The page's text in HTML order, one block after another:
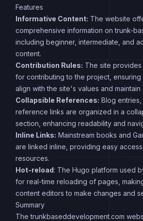
Features
Informative Content: The website
comprehensive information on trunk-
including beginner, intermediate, and
content.
Contribution Rules: The site
for contributing to the project, ensuring
align with the site's values and
Collapsible References: Blog
reference links are organized in a
section, enhancing readability and
Inline Links: Mainstream books and
are linked inline, providing easy
resources.
Hot-reload: The Hugo platform used
for real-time reloading of pages,
content editors to make changes and
Summary
The trunkbaseddevelopment.com